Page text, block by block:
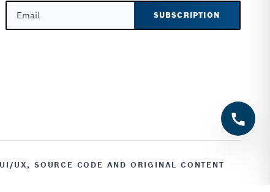
SUBSCRIPTION
UX, SOURCE CODE AND ORIGINAL CONTENT